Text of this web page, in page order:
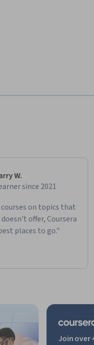
W.
since 2021
courses on topics that
offer, Coursera
places to go."
Join over